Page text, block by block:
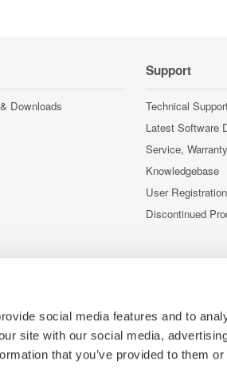
social media features and to
site with our social media,
that you’ve provided to them or
Downloads
Support
Technical
Latest Software
Service,
Knowledgebase
User Registration
Discontinued